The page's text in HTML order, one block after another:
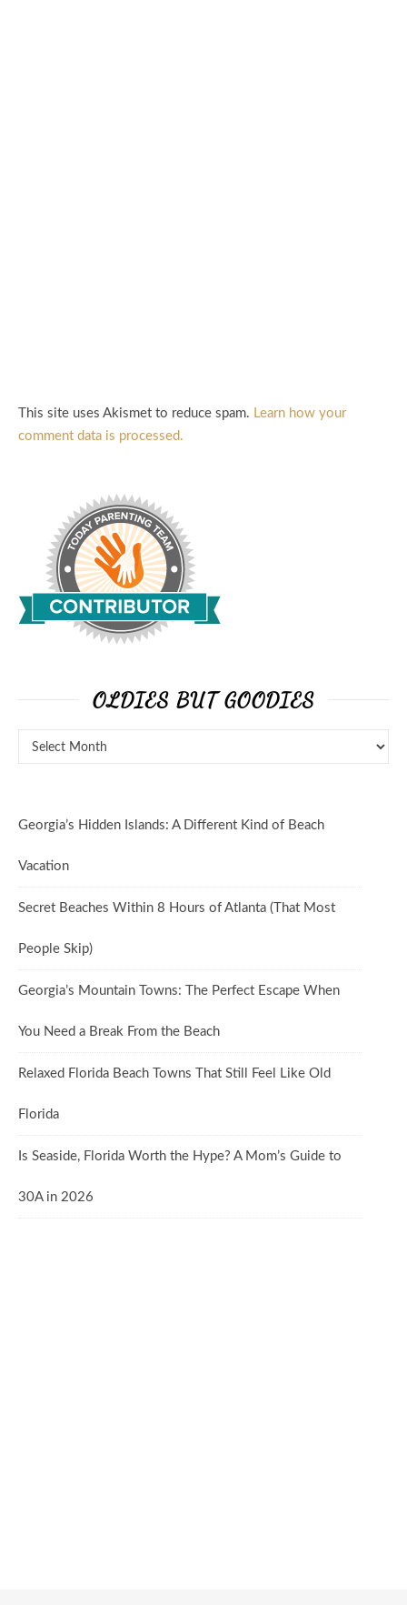
This site uses Akismet to reduce spam. Learn how your
comment data is processed.
OLDIES BUT GOODIES
Georgia’s Hidden Islands: A Different Kind of Beach
Vacation
Secret Beaches Within 8 Hours of Atlanta (That Most
People Skip)
Georgia’s Mountain Towns: The Perfect Escape When
You Need a Break From the Beach
Relaxed Florida Beach Towns That Still Feel Like Old
Florida
Is Seaside, Florida Worth the Hype? A Mom’s Guide to
30A in 2026